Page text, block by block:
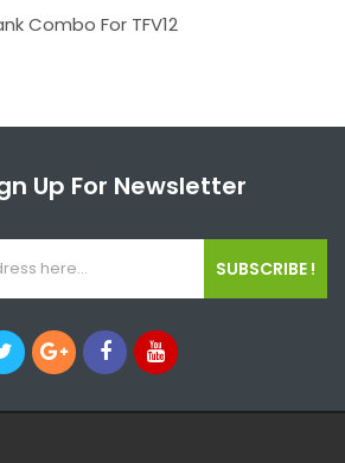
Combo For TFV12
Up For Newsletter
SUBSCRIBE !